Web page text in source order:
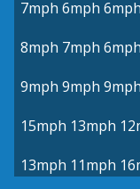
7mph 6mph 6mph
8mph 7mph 6mph
9mph 9mph 9mph
15mph 13mph
13mph 11mph